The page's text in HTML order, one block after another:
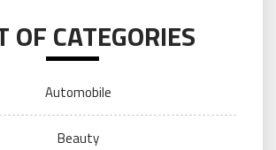
OF CATEGORIES
Automobile
Beauty